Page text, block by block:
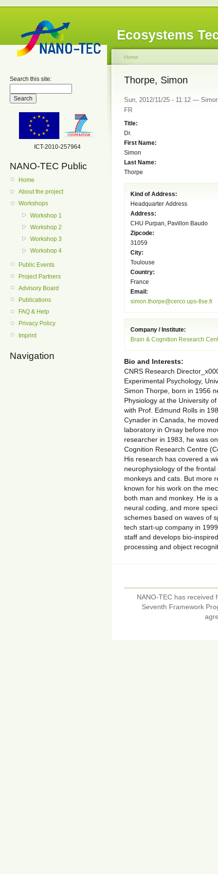
Ecosystems
Search this site:
ICT-2010-257964
NANO-TEC Public
Home
About the project
Workshops
Workshop 1
Workshop 2
Workshop 3
Workshop 4
Public Events
Project Partners
Advisory Board
Publications
FAQ & Help
Privacy Policy
Imprint
Navigation
Home
Thorpe, Simon
Sun, 2012/11/25 - 11:12 —
FR
Title:
Dr.
First Name:
Simon
Last Name:
Thorpe
Kind of Address:
Headquarter Address
Address:
CHU Purpan, Pavillon Baudo
Zipcode:
31059
City:
Toulouse
Country:
France
Email:
simon.thorpe@cerco.ups-tlse.fr
Company / Institute:
Brain & Cognition Research
Bio and Interests:
CNRS Research
Experimental Psychology,
Simon Thorpe, born in 1956
Physiology at the University
with Prof. Edmund Rolls in
Cynader in Canada, he
laboratory in Orsay before
researcher in 1983, he was
Cognition Research Centre
His research has covered a
neurophysiology of the
monkeys and cats. But more
known for his work on the
both man and monkey. He is
neural coding, and more
schemes based on waves of
tech start-up company in
staff and develops bio-
processing and object
NANO-TEC has received
Seventh Framework